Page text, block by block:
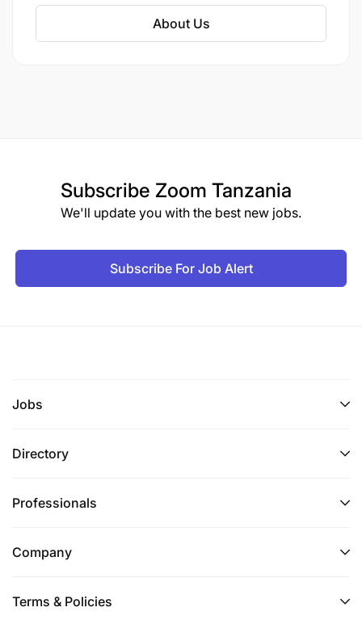
About Us
Subscribe Zoom Tanzania
We'll update you with the best new jobs.
Subscribe For Job Alert
Jobs
Directory
Professionals
Company
Terms & Policies